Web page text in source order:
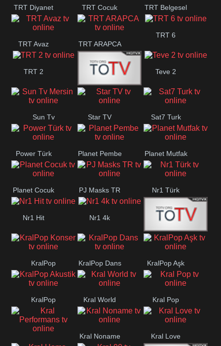
TRT Diyanet TRT Cocuk TRT Belgesel
TRT Avaz TRT ARAPCA
TRT 6
TRT 2
TGRT
Belgesel
Teve 2
Sun Tv
Mersin
Star TV Sat7 Turk
Power Türk Planet Pembe Planet Mutfak
Planet Cocuk PJ Masks TR Nr1 Türk
Nr1 Hit Nr1 4k
Med Muzîk
KralPop
Konser
KralPop Dans KralPop Aşk
KralPop
Akustik
Kral World Kral Pop
Kral Noname Kral Love